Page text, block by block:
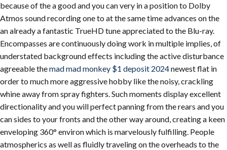
because of the a good and you can very in a position to Dolby
Atmos sound recording one to at the same time advances on the
an already a fantastic TrueHD tune appreciated to the Blu-ray.
Encompasses are continuously doing work in multiple implies, of
understated background effects including the active disturbance
agreeable themad mad monkey $1 deposit 2024newest flat in
order to much more aggressive hobby like the noisy, crackling
whine away from spray fighters. Such moments display excellent
directionality and you will perfect panning from the rears and you
can sides to your fronts and the other way around, creating a keen
enveloping 360° environ which is marvelously fulfilling. People
atmospherics as well as fluidly traveling on the overheads to the